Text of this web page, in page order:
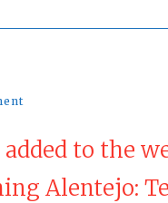
to the
Alentejo: